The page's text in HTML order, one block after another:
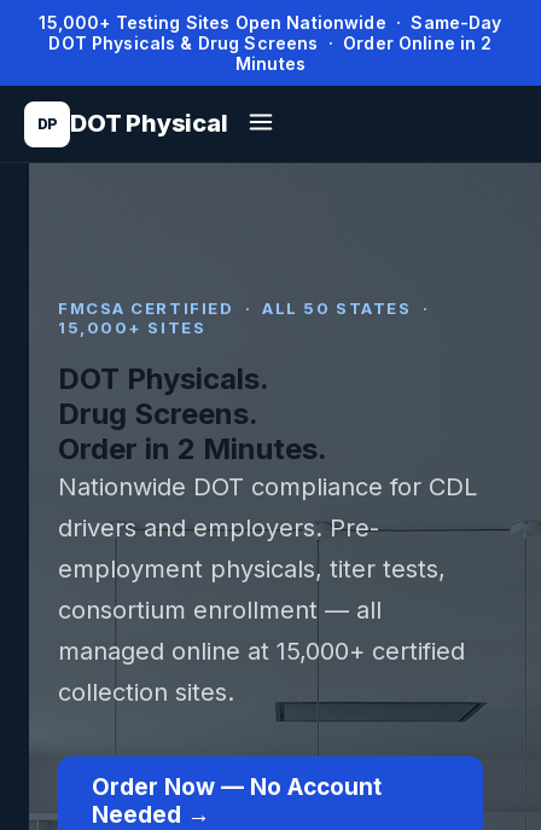
15,000+ Testing Sites Open Nationwide · Same-Day
DOT Physicals & Drug Screens · Order Online in 2
Minutes
DP DOT Physical
FMCSA CERTIFIED · ALL 50 STATES ·
15,000+ SITES
DOT Physicals.
Drug Screens.
Order in 2 Minutes.
Nationwide DOT compliance for CDL
drivers and employers. Pre-
employment physicals, titer tests,
consortium enrollment — all
managed online at 15,000+ certified
collection sites.
Order Now — No Account
Needed →